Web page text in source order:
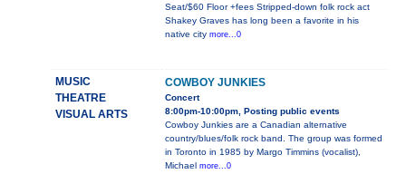
Seat/$60 Floor +fees Stripped-down folk rock act
Shakey Graves has long been a favorite in his
native city more...0
MUSIC
THEATRE
VISUAL ARTS
COWBOY JUNKIES
Concert
8:00pm-10:00pm, Posting public events
Cowboy Junkies are a Canadian alternative
country/blues/folk rock band. The group was formed
in Toronto in 1985 by Margo Timmins (vocalist),
Michael more...0